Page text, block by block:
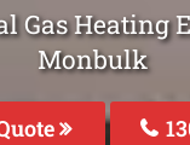
Gas Heating
Monbulk